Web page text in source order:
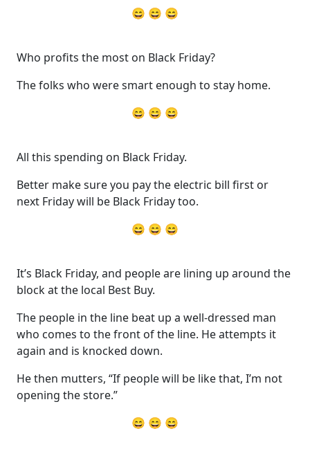
😄 😄 😄
Who profits the most on Black Friday?
The folks who were smart enough to stay home.
😄 😄 😄
All this spending on Black Friday.
Better make sure you pay the electric bill first or
next Friday will be Black Friday too.
😄 😄 😄
It’s Black Friday, and people are lining up around the
block at the local Best Buy.
The people in the line beat up a well-dressed man
who comes to the front of the line. He attempts it
again and is knocked down.
He then mutters, “If people will be like that, I’m not
opening the store.”
😄 😄 😄